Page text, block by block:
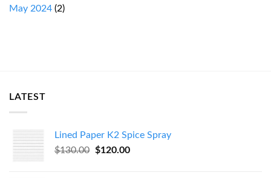
May 2024 (2)
LATEST
Lined Paper K2 Spice Spray
$130.00
Original
$120.00Current